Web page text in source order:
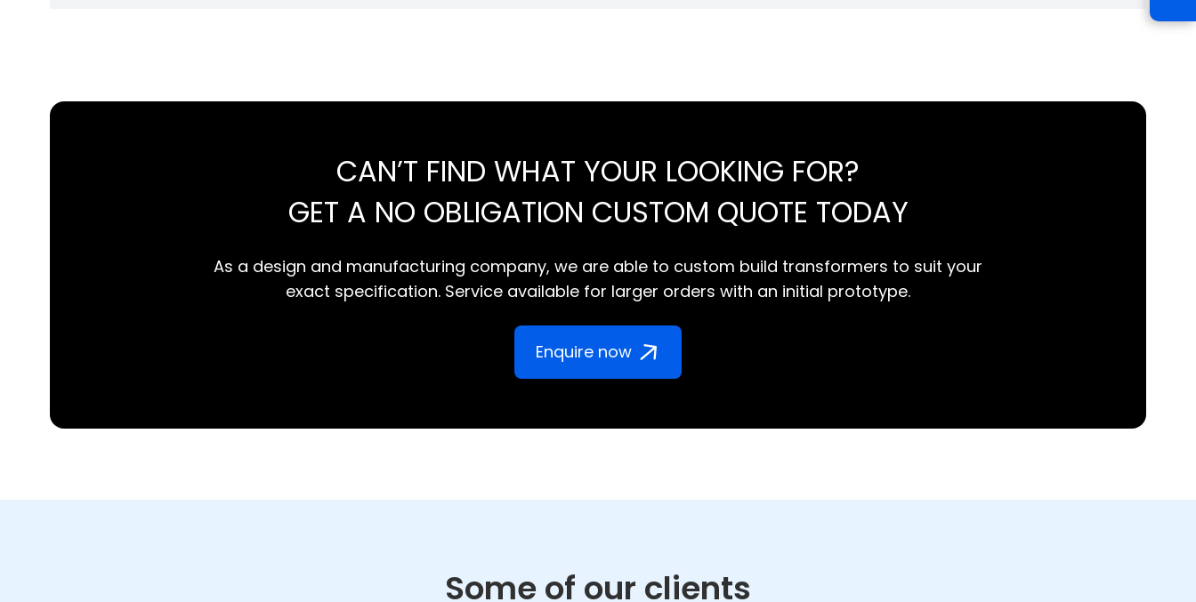
CAN’T FIND WHAT YOUR LOOKING FOR?
GET A NO OBLIGATION CUSTOM QUOTE TODAY
As a design and manufacturing company, we are able to custom build transformers to suit your
exact specification. Service available for larger orders with an initial prototype.
Enquire now
Some of our clients